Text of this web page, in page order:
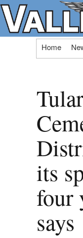
Skip
Home
its
four
says